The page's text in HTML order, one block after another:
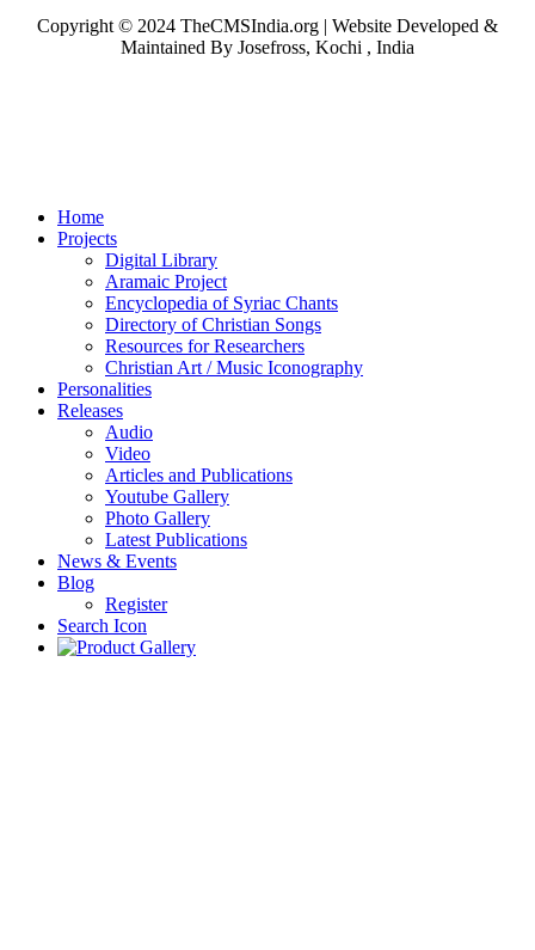
Copyright © 2024 TheCMSIndia.org | Website Developed &
Maintained By Josefross, Kochi , India
Home
Projects
Digital Library
Aramaic Project
Encyclopedia of Syriac Chants
Directory of Christian Songs
Resources for Researchers
Christian Art / Music Iconography
Personalities
Releases
Audio
Video
Articles and Publications
Youtube Gallery
Photo Gallery
Latest Publications
News & Events
Blog
Register
Search Icon